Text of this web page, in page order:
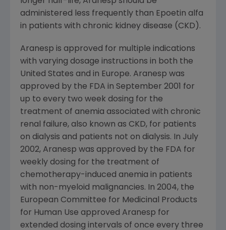
administered less frequently than Epoetin alfa
in patients with chronic kidney disease (CKD).
Aranesp is approved for multiple indications
with varying dosage instructions in both the
United States and in Europe. Aranesp was
approved by the FDA in September 2001 for
up to every two week dosing for the
treatment of anemia associated with chronic
renal failure, also known as CKD, for patients
on dialysis and patients not on dialysis. In July
2002, Aranesp was approved by the FDA for
weekly dosing for the treatment of
chemotherapy-induced anemia in patients
with non-myeloid malignancies. In 2004, the
European Committee for Medicinal Products
for Human Use approved Aranesp for
extended dosing intervals of once every three